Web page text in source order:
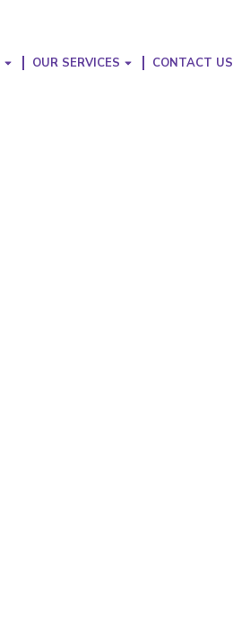
OUR SERVICES CONTACT US